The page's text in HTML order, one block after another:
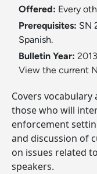
Offered: Every
Prerequisites: SN
Spanish.
Bulletin Year:
View the current
Covers
those who will
enforcement
and discussion of
on issues related
speakers.